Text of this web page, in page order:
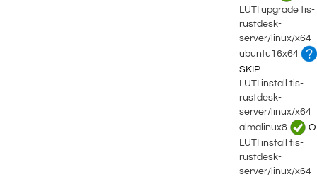
LUTI upgrade tis-
rustdesk-
server/linux/x64
ubuntu16x64
SKIP
LUTI install tis-
rustdesk-
server/linux/x64
almalinux8
LUTI install tis-
rustdesk-
server/linux/x64